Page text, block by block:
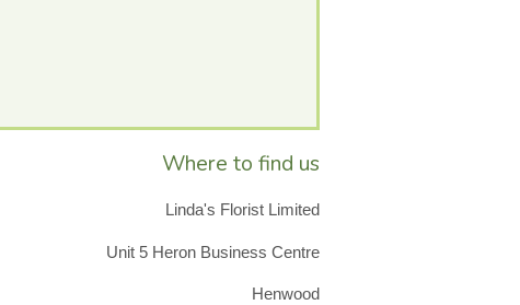
Where to find us
Linda's Florist Limited
Unit 5 Heron Business Centre
Henwood